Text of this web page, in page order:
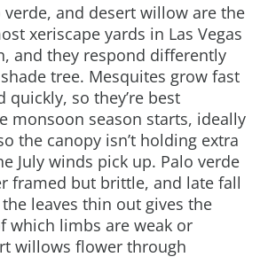
and desert willow are the
xeriscape yards in Las Vegas
and they respond differently
tree. Mesquites grow fast
quickly, so they’re best
monsoon season starts, ideally
the canopy isn’t holding extra
July winds pick up. Palo verde
framed but brittle, and late fall
leaves thin out gives the
which limbs are weak or
willows flower through